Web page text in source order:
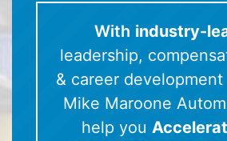
With industry-
leadership,
& career development
Mike Maroone
help you